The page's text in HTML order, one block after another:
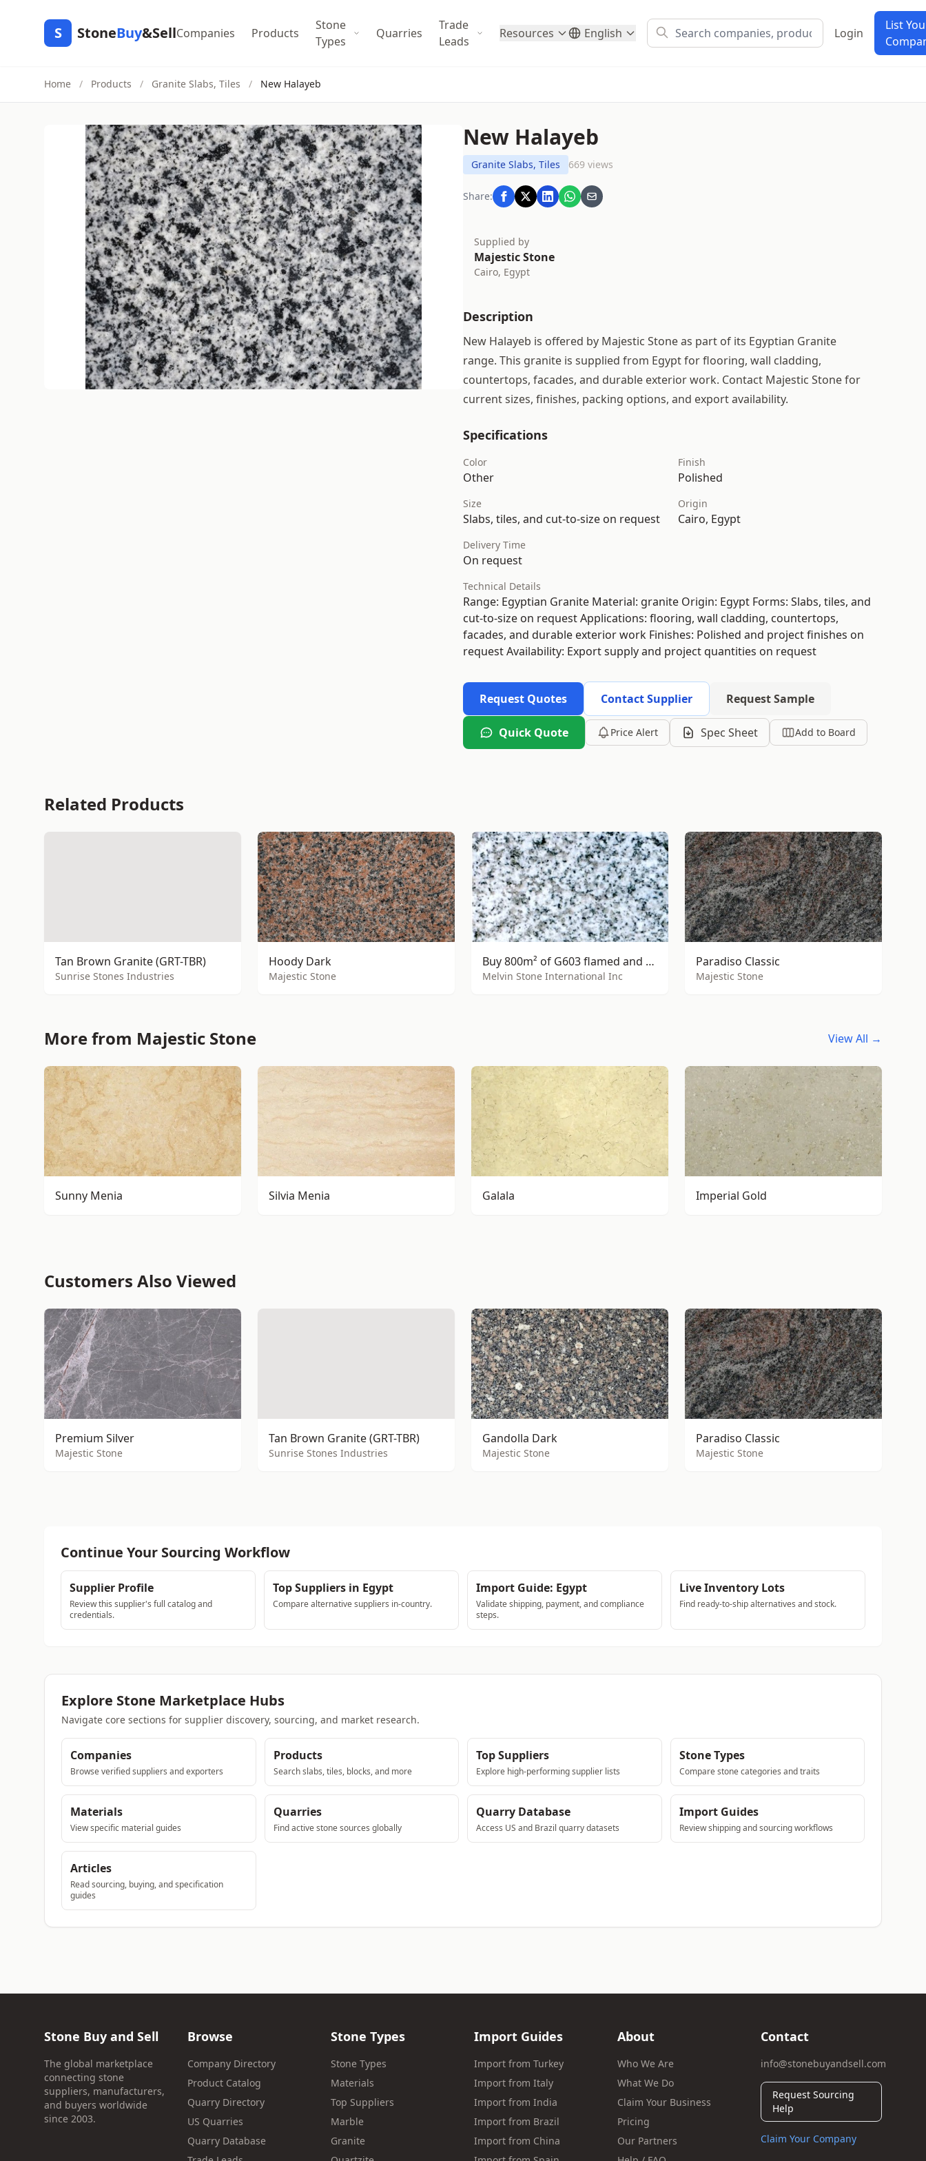
S StoneBuy&SellCompanies Products
Stone
Types
Quarries
Trade
Leads
Resources English Login
List
Home / Products / Granite Slabs, Tiles / New Halayeb
New Halayeb
Granite Slabs, Tiles 669 views
Share:
Supplied by
Majestic Stone
Cairo, Egypt
Description
New Halayeb is offered by Majestic Stone as part of its Egyptian Granite
range. This granite is supplied from Egypt for flooring, wall cladding,
countertops, facades, and durable exterior work. Contact Majestic Stone for
current sizes, finishes, packing options, and export availability.
Specifications
Color
Other
Finish
Polished
Size
Slabs, tiles, and cut-to-size on request
Origin
Cairo, Egypt
Delivery Time
On request
Technical Details
Range: Egyptian Granite Material: granite Origin: Egypt Forms: Slabs, tiles, and
cut-to-size on request Applications: flooring, wall cladding, countertops,
facades, and durable exterior work Finishes: Polished and project finishes on
request Availability: Export supply and project quantities on request
Request Quotes Contact Supplier Request Sample
Quick Quote Price Alert Spec Sheet Add to Board
Related Products
Tan Brown Granite (GRT-TBR)
Sunrise Stones Industries
Hoody Dark
Majestic Stone
Buy 800m² of G603 flamed and brushed
Melvin Stone International Inc
Paradiso Classic
Majestic Stone
More from Majestic Stone View All →
Sunny Menia Silvia Menia Galala Imperial Gold
Customers Also Viewed
Premium Silver
Majestic Stone
Tan Brown Granite (GRT-TBR)
Sunrise Stones Industries
Gandolla Dark
Majestic Stone
Paradiso Classic
Majestic Stone
Continue Your Sourcing Workflow
Supplier Profile
Review this supplier's full catalog and
credentials.
Top Suppliers in Egypt
Compare alternative suppliers in-country.
Import Guide: Egypt
Validate shipping, payment, and compliance
steps.
Live Inventory Lots
Find ready-to-ship alternatives and stock.
Explore Stone Marketplace Hubs
Navigate core sections for supplier discovery, sourcing, and market research.
Companies
Browse verified suppliers and exporters
Products
Search slabs, tiles, blocks, and more
Top Suppliers
Explore high-performing supplier lists
Stone Types
Compare stone categories and traits
Materials
View specific material guides
Quarries
Find active stone sources globally
Quarry Database
Access US and Brazil quarry datasets
Import Guides
Review shipping and sourcing workflows
Articles
Read sourcing, buying, and specification
guides
Stone Buy and Sell
The global marketplace
connecting stone
suppliers, manufacturers,
and buyers worldwide
since 2003.
Browse
Company Directory
Product Catalog
Quarry Directory
US Quarries
Quarry Database
Stone Types
Stone Types
Materials
Top Suppliers
Marble
Granite
Import Guides
Import from Turkey
Import from Italy
Import from India
Import from Brazil
Import from China
About
Who We Are
What We Do
Claim Your Business
Pricing
Our Partners
Contact
info@stonebuyandsell.com
Request Sourcing
Help
Claim Your Company